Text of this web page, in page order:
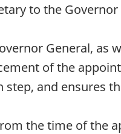
to the
General, as
of the
and ensures
the time of the